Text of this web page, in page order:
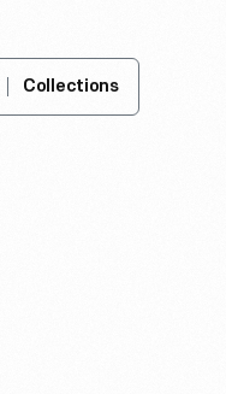
Collections